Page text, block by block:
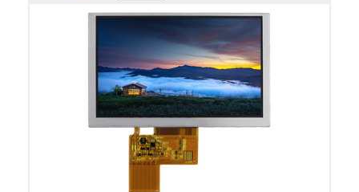
Active Area
Touch Panel
None
Brightness/Nits
270
PDF
Polarizer
Transmissive
Viewing Direction